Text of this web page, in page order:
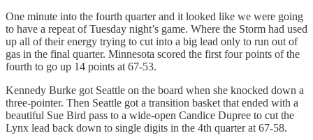
One minute into the fourth quarter and it looked like we were going
to have a repeat of Tuesday night’s game. Where the Storm had used
up all of their energy trying to cut into a big lead only to run out of
gas in the final quarter. Minnesota scored the first four points of the
fourth to go up 14 points at 67-53.
Kennedy Burke got Seattle on the board when she knocked down a
three-pointer. Then Seattle got a transition basket that ended with a
beautiful Sue Bird pass to a wide-open Candice Dupree to cut the
Lynx lead back down to single digits in the 4th quarter at 67-58.